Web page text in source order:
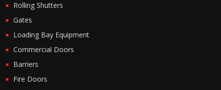
Rolling Shutters
Gates
Loading Bay Equipment
Commercial Doors
Barriers
Fire Doors